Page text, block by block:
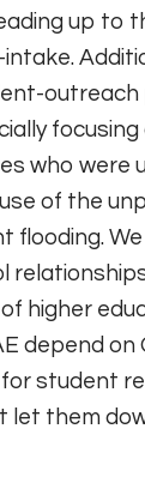
up to
outreach
who were
of the
flooding.
higher
depend on
student
let them